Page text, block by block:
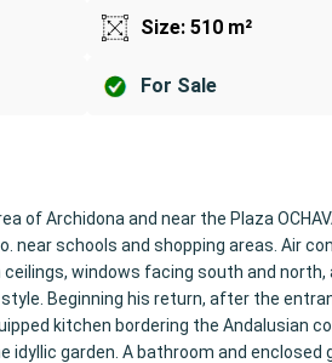
Size: 510 m²
For Sale
of Archidona and near the Plaza
near schools and shopping areas. Air
windows facing south and north,
Beginning his return, after the
kitchen bordering the Andalusian
garden. A bathroom and enclosed